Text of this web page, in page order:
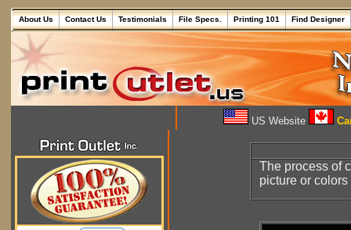
About Us Contact Us Testimonials File Specs. Printing 101 Find Designer
US Website
The process of
picture or